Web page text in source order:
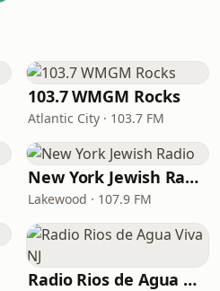
103.7 WMGM Rocks
Atlantic City · 103.7 FM
New York Jewish Radio
Lakewood · 107.9 FM
Radio Rios de Agua Viva NJ